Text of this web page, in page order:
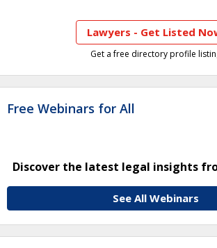
Lawyers - Get Listed
Get a free directory profile
Free Webinars for All
Discover the latest legal insights
See All Webinars